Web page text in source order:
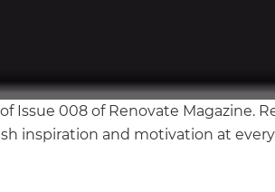
Issue 008 of Renovate Magazine.
inspiration and motivation at